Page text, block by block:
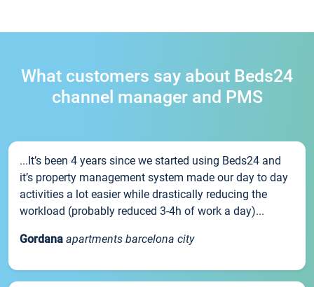
What customers say about Beds24
channel manager and PMS
...It’s been 4 years since we started using Beds24 and
it’s property management system made our day to day
activities a lot easier while drastically reducing the
workload (probably reduced 3-4h of work a day)...
Gordana apartments barcelona city